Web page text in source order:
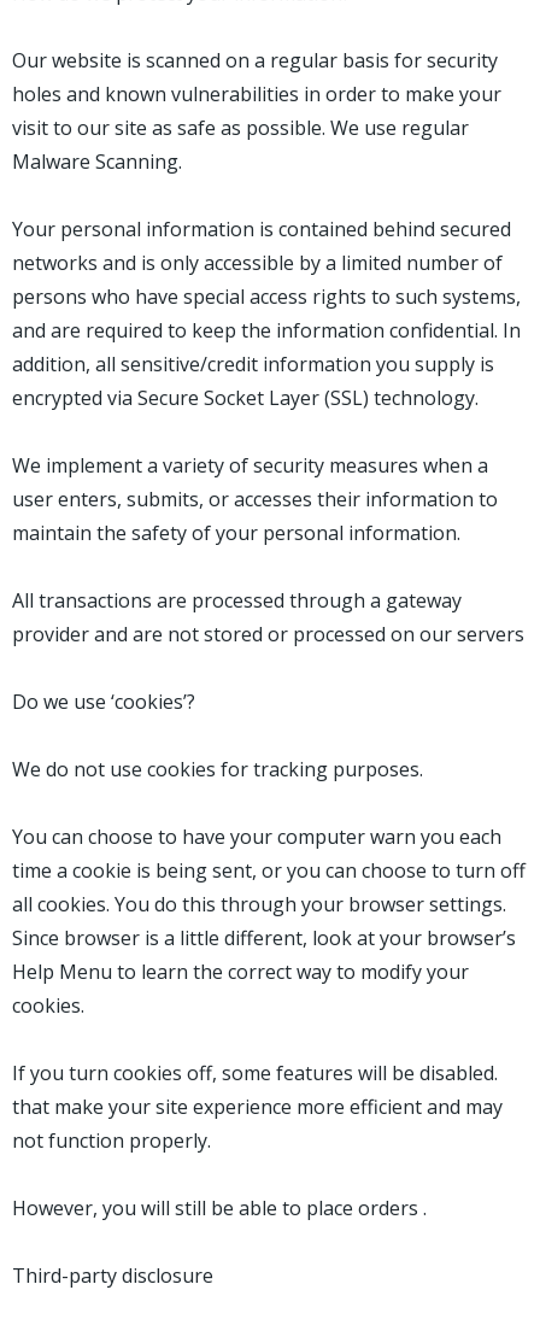
Our website is scanned on a regular basis for security
holes and known vulnerabilities in order to make your
visit to our site as safe as possible. We use regular
Malware Scanning.
Your personal information is contained behind secured
networks and is only accessible by a limited number of
persons who have special access rights to such systems,
and are required to keep the information confidential. In
addition, all sensitive/credit information you supply is
encrypted via Secure Socket Layer (SSL) technology.
We implement a variety of security measures when a
user enters, submits, or accesses their information to
maintain the safety of your personal information.
All transactions are processed through a gateway
provider and are not stored or processed on our servers
Do we use ‘cookies’?
We do not use cookies for tracking purposes.
You can choose to have your computer warn you each
time a cookie is being sent, or you can choose to turn off
all cookies. You do this through your browser settings.
Since browser is a little different, look at your browser’s
Help Menu to learn the correct way to modify your
cookies.
If you turn cookies off, some features will be disabled.
that make your site experience more efficient and may
not function properly.
However, you will still be able to place orders .
Third-party disclosure